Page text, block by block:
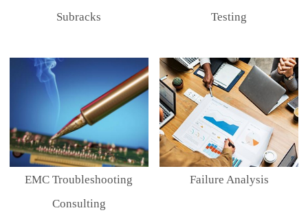
Subracks
Testing
EMC Troubleshooting
Consulting
Failure Analysis